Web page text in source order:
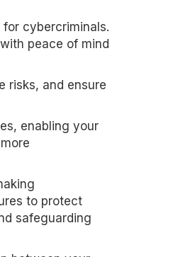
cybercriminals.
peace of mind
risks, and ensure
enabling your
to protect
safeguarding